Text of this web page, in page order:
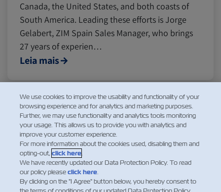
Canada, the United States, and both coasts of
South America. Leading these efforts is Jorge
Gelabert, ZIM Spain Sales Manager, who brings
27 years of experien…
Leia mais
1 2 3 ...
We use cookies to improve the usability and functionality of your
browsing experience and for analytics and marketing purposes.
Further, we may use functionality and analytics tools monitoring
your usage. This allows us to provide you with analytics and
improve your customer experience.
For more information about the cookies used, disabling them and
opting-out, click here.
We have recently updated our Data Protection Policy. To read
our policy pleaseclick here.
By clicking on the "I Agree" button below, you hereby consent to